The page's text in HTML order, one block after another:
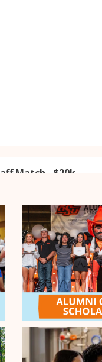
Match - $20k
of our Give
dollar for dollar!
Challenge - $5k
of the OSU
will unlock $500 for
Fund (up to